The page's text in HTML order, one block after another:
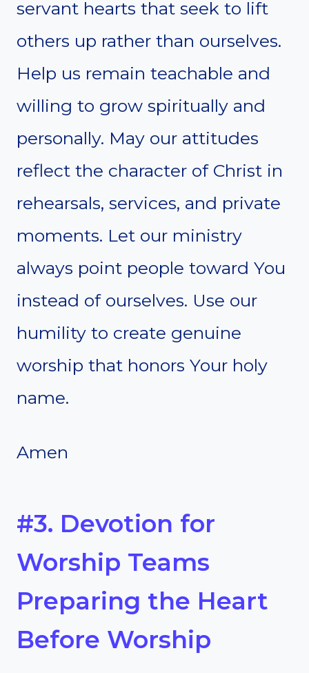
servant hearts that seek to lift
others up rather than ourselves.
Help us remain teachable and
willing to grow spiritually and
personally. May our attitudes
reflect the character of Christ in
rehearsals, services, and private
moments. Let our ministry
always point people toward You
instead of ourselves. Use our
humility to create genuine
worship that honors Your holy
name.
Amen
#3. Devotion for
Worship Teams
Preparing the Heart
Before Worship